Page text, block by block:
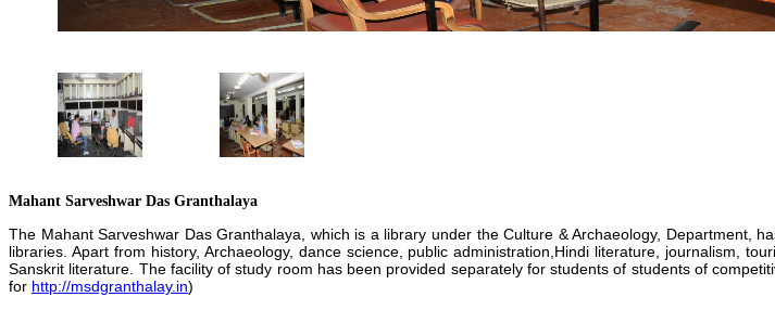
Mahant Sarveshwar Das Granthalaya
The Mahant Sarveshwar Das Granthalaya, which is a library under the Culture & Archaeology, Department,
libraries. Apart from history, Archaeology, dance science, public administration,Hindi literature, journalism,
Sanskrit literature. The facility of study room has been provided separately for students of students of
for http://msdgranthalay.in)